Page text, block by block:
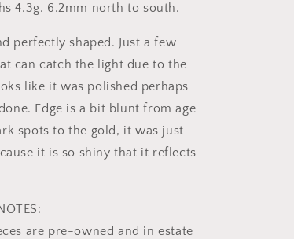
4.3g. 6.2mm north to south.
perfectly shaped. Just a few
can catch the light due to the
like it was polished perhaps
Edge is a bit blunt from age
spots to the gold, it was just
it is so shiny that it reflects
are pre-owned and in estate